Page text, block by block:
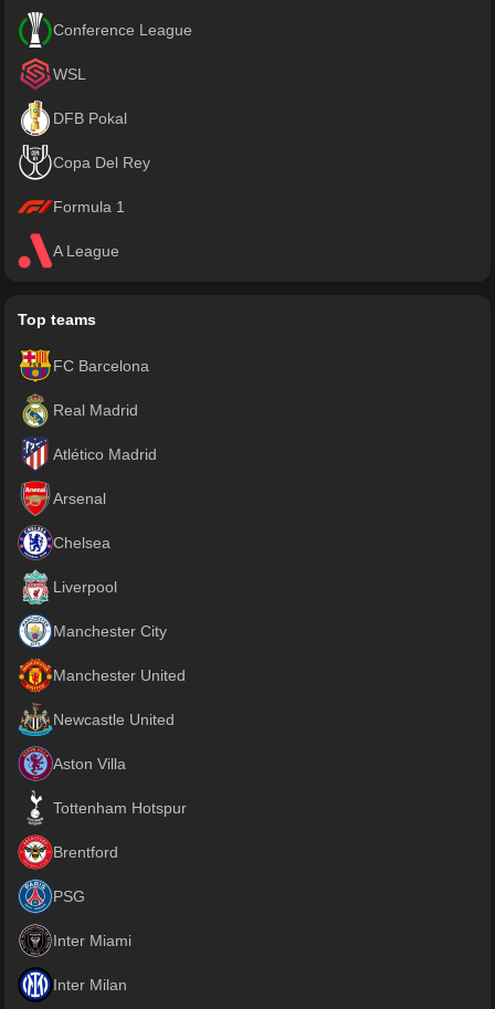
Conference League
WSL
DFB Pokal
Copa Del Rey
Formula 1
A League
Top teams
FC Barcelona
Real Madrid
Atlético Madrid
Arsenal
Chelsea
Liverpool
Manchester City
Manchester United
Newcastle United
Aston Villa
Tottenham Hotspur
Brentford
PSG
Inter Miami
Inter Milan